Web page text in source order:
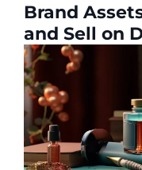
Brand
and Sell on